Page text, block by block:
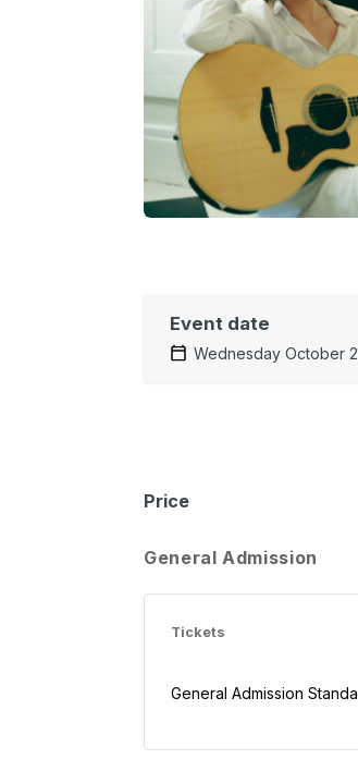
Event date
Wednesday October
Price
General Admission
Tickets
General Admission